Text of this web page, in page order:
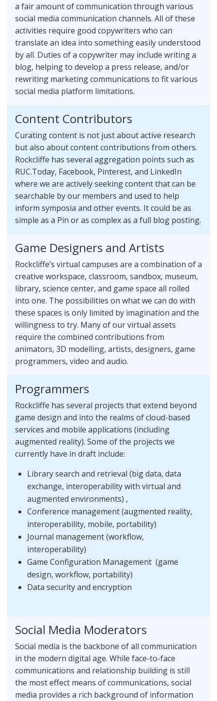
a fair amount of communication through various
social media communication channels. All of these
activities require good copywriters who can
translate an idea into something easily understood
by all. Duties of a copywriter may include writing a
blog, helping to develop a press release, and/or
rewriting marketing communications to fit various
social media platform limitations.
Content Contributors
Curating content is not just about active research
but also about content contributions from others.
Rockcliffe has several aggregation points such as
RUC.Today, Facebook, Pinterest, and LinkedIn
where we are actively seeking content that can be
searchable by our members and used to help
inform symposia and other events. It could be as
simple as a Pin or as complex as a full blog posting.
Game Designers and Artists
Rockcliffe’s virtual campuses are a combination of a
creative workspace, classroom, sandbox, museum,
library, science center, and game space all rolled
into one. The possibilities on what we can do with
these spaces is only limited by imagination and the
willingness to try. Many of our virtual assets
require the combined contributions from
animators, 3D modelling, artists, designers, game
programmers, video and audio.
Programmers
Rockcliffe has several projects that extend beyond
game design and into the realms of cloud-based
services and mobile applications (including
augmented reality). Some of the projects we
currently have in draft include:
Library search and retrieval (big data, data
exchange, interoperability with virtual and
augmented environments) ,
Conference management (augmented reality,
interoperability, mobile, portability)
Journal management (workflow,
interoperability)
Game Configuration Management (game
design, workflow, portability)
Data security and encryption
Social Media Moderators
Social media is the backbone of all communication
in the modern digital age. While face-to-face
communications and relationship building is still
the most effect means of communications, social
media provides a rich background of information